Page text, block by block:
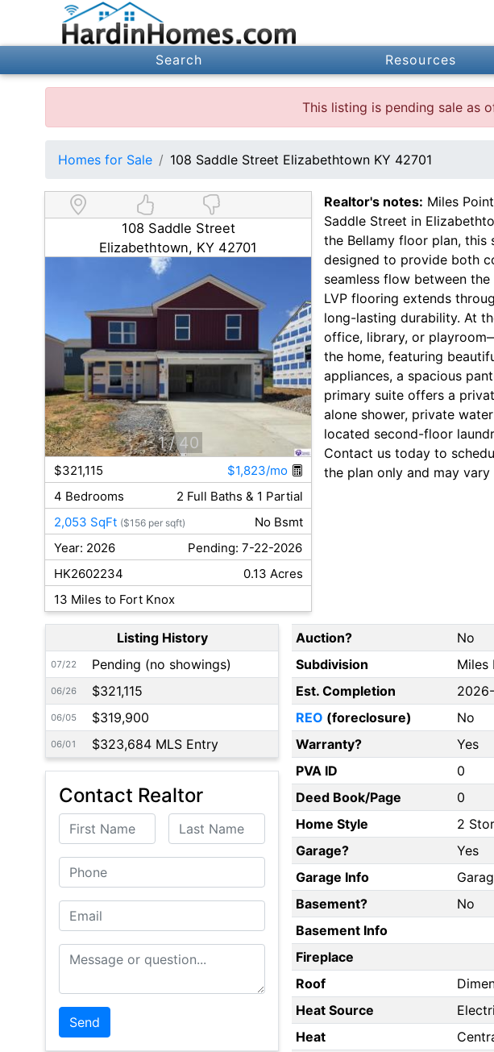
Search Resources
This listing is pending sale as
Homes for Sale 108 Saddle Street Elizabethtown KY 42701
108 Saddle Street
Elizabethtown, KY 42701
1 / 40
$321,115
$1,823/mo
4 Bedrooms
2 Full Baths & 1 Partial
2,053 SqFt ($156 per sqft)
No Bsmt
Year: 2026
Pending: 7-22-2026
HK2602234
0.13 Acres
13 Miles to Fort Knox
Realtor's notes: Miles
Saddle Street in
the Bellamy floor plan,
designed to provide both
seamless flow between
LVP flooring extends
long-lasting durability. At
office, library, or
the home, featuring
appliances, a spacious
primary suite offers a
alone shower, private
located second-floor
Contact us today to
the plan only and may vary
Listing History
07/22 Pending (no showings)
06/26 $321,115
06/05 $319,900
06/01 $323,684 MLS Entry
Contact Realtor
First Name Last Name
Phone
Email
Message or Question
Auction?
No
Subdivision
Miles
Est. Completion
REO (foreclosure)
No
Warranty?
Yes
PVA ID
0
Deed Book/Page
0
Home Style
2
Garage?
Yes
Garage Info
Basement?
No
Basement Info
Fireplace
Roof
Heat Source
Heat